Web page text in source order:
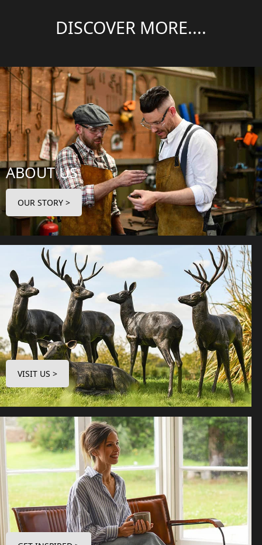
DISCOVER MORE....
ABOUT US
OUR STORY >
VISIT US >